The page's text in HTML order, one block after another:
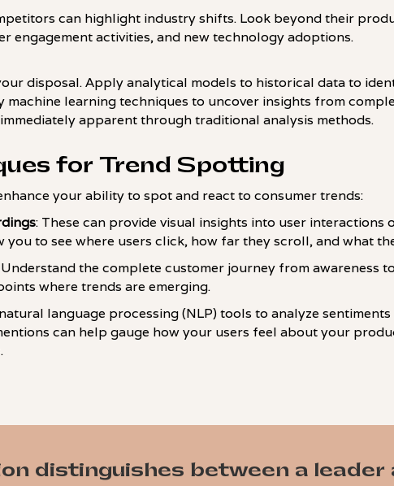
can highlight industry shifts. Look beyond their
engagement activities, and new technology adoptions.
disposal. Apply analytical models to historical data to
learning techniques to uncover insights from
apparent through traditional analysis methods.
for Trend Spotting
your ability to spot and react to consumer trends:
: These can provide visual insights into user interactions
you to see where users click, how far they scroll, and what
Understand the complete customer journey from awareness
where trends are emerging.
language processing (NLP) tools to analyze
can help gauge how your users feel about your
distinguishes between a leader